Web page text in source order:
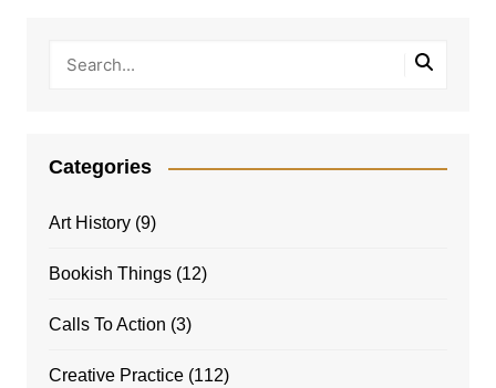
Categories
Art History(9)
Bookish Things(12)
Calls To Action (3)
Creative Practice(112)